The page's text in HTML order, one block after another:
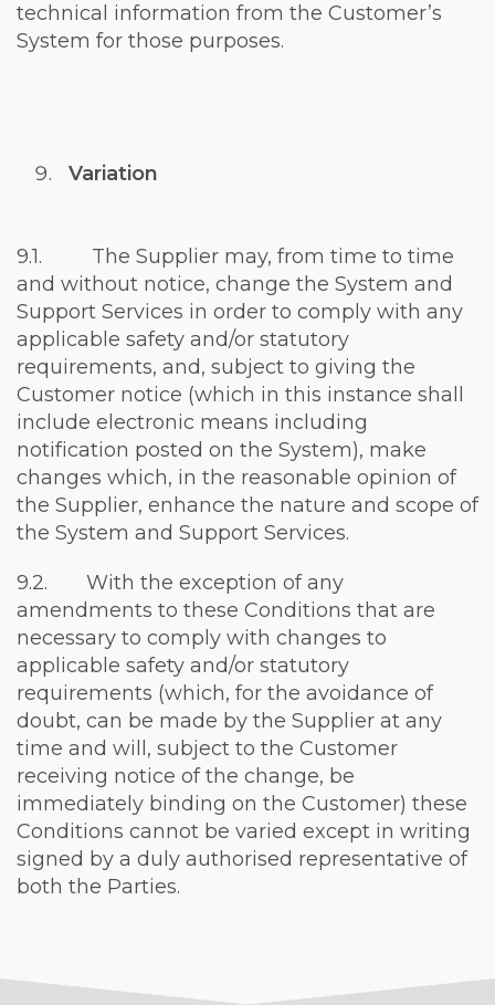
technical information from the Customer’s
System for those purposes.
Variation
9.1. The Supplier may, from time to time
and without notice, change the System and
Support Services in order to comply with any
applicable safety and/or statutory
requirements, and, subject to giving the
Customer notice (which in this instance shall
include electronic means including
notification posted on the System), make
changes which, in the reasonable opinion of
the Supplier, enhance the nature and scope of
the System and Support Services.
9.2. With the exception of any
amendments to these Conditions that are
necessary to comply with changes to
applicable safety and/or statutory
requirements (which, for the avoidance of
doubt, can be made by the Supplier at any
time and will, subject to the Customer
receiving notice of the change, be
immediately binding on the Customer) these
Conditions cannot be varied except in writing
signed by a duly authorised representative of
both the Parties.